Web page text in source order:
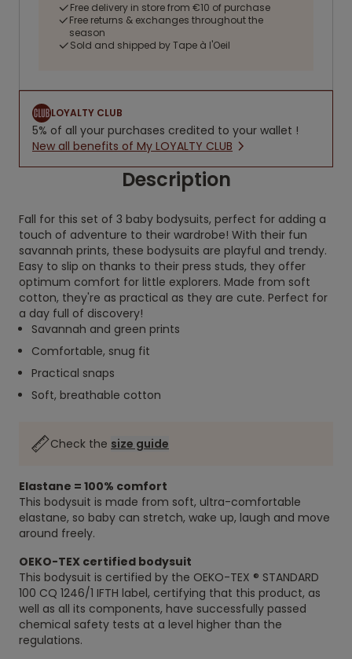
Free delivery in store from €10 of purchase
Free returns & exchanges throughout the
season
Sold and shipped by Tape à l'Oeil
LOYALTY CLUB
5% of all your purchases credited to your wallet !
New all benefits of My LOYALTY CLUB
Description
Fall for this set of 3 baby bodysuits, perfect for adding a
touch of adventure to their wardrobe! With their fun
savannah prints, these bodysuits are playful and trendy.
Easy to slip on thanks to their press studs, they offer
optimum comfort for little explorers. Made from soft
cotton, they're as practical as they are cute. Perfect for
a day full of discovery!
Savannah and green prints
Comfortable, snug fit
Practical snaps
Soft, breathable cotton
Check the size guide
Elastane = 100% comfort
This bodysuit is made from soft, ultra-comfortable
elastane, so baby can stretch, wake up, laugh and move
around freely.
OEKO-TEX certified bodysuit
This bodysuit is certified by the OEKO-TEX ® STANDARD
100 CQ 1246/1 IFTH label, certifying that this product, as
well as all its components, have successfully passed
chemical safety tests at a level higher than the
regulations.